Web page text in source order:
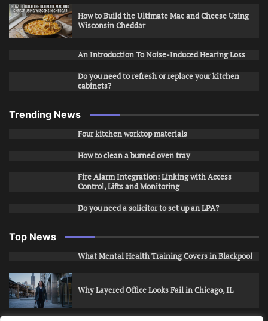
How to Build the Ultimate Mac and Cheese Using
Wisconsin Cheddar
An Introduction To Noise-Induced Hearing Loss
Do you need to refresh or replace your kitchen
cabinets?
Trending News
Four kitchen worktop materials
How to clean a burned oven tray
Fire Alarm Integration: Linking with Access
Control, Lifts and Monitoring
Do you need a solicitor to set up an LPA?
Top News
What Mental Health Training Covers in Blackpool
Why Layered Office Looks Fail in Chicago, IL